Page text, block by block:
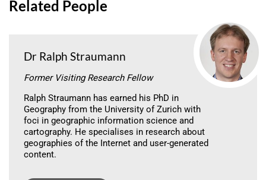
Related People
Dr Ralph Straumann
Former Visiting Research Fellow
Ralph Straumann has earned his PhD in
Geography from the University of Zurich with
foci in geographic information science and
cartography. He specialises in research about
geographies of the Internet and user-generated
content.